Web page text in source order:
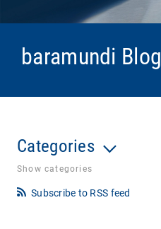
baramundi Blog
Categories
Show categories
Subscribe to RSS feed